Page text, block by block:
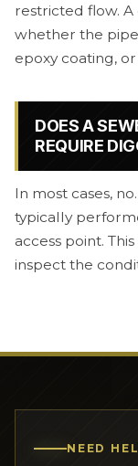
restricted flow.
whether the
epoxy coating,
DOES A
REQUIRE
In most cases,
typically
access point.
inspect the
NEED